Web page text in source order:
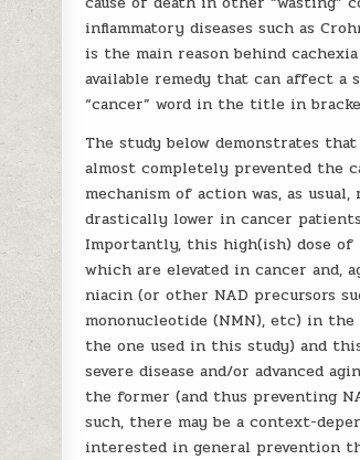
inflammatory diseases such as
is the main reason behind
available remedy that can affect
“cancer” word in the title in
The study below demonstrates
almost completely prevented the
mechanism of action was, as
drastically lower in cancer
Importantly, this high(ish) dose of
which are elevated in cancer and,
niacin (or other NAD precursors
mononucleotide (NMN), etc) in
the one used in this study) and
severe disease and/or advanced
the former (and thus preventing
such, there may be a context-
interested in general prevention